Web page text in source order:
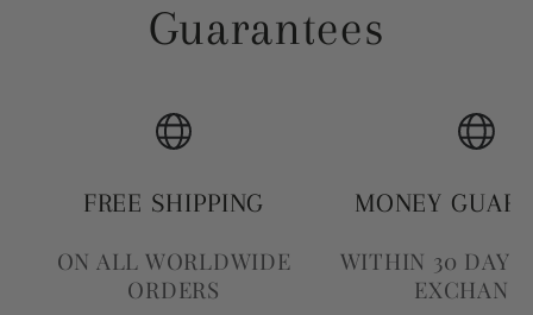
Guarantees
FREE SHIPPING
ON ALL WORLDWIDE
ORDERS
MONEY
WITHIN 30 DAYS